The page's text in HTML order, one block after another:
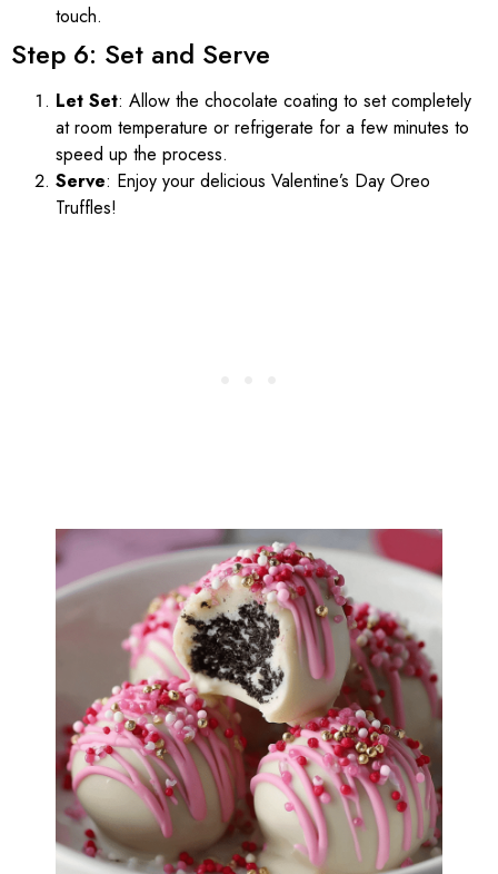
touch.
Step 6: Set and Serve
Let Set: Allow the chocolate coating to set completely
at room temperature or refrigerate for a few minutes to
speed up the process.
Serve: Enjoy your delicious Valentine’s Day Oreo
Truffles!